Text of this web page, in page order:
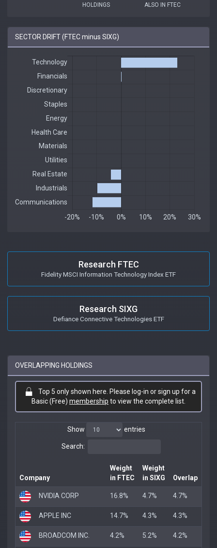
HOLDINGS ALSO IN FTEC
SECTOR DRIFT (FTEC minus SIXG)
Research FTEC
Fidelity MSCI Information Technology Index ETF
Research SIXG
Defiance Connective Technologies ETF
OVERLAPPING HOLDINGS
Top 5 only shown here. Please log-in or sign up for a
Basic (Free) membership to view the complete list.
Show entries
Search:
Company
Weight
in FTEC
Weight
in SIXG
Overlap
NVIDIA CORP 16.8% 4.7% 4.7%
APPLE INC 14.7% 4.3% 4.3%
BROADCOM INC. 4.2% 5.2% 4.2%